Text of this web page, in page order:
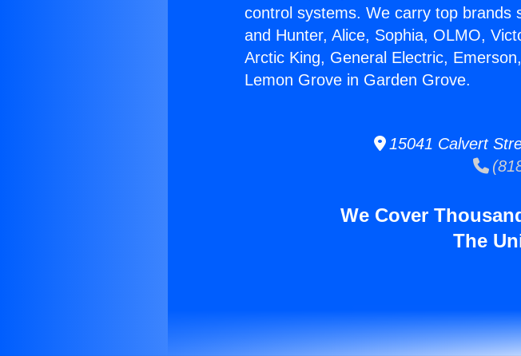
control systems. We carry top brands
and Hunter, Alice, Sophia, OLMO,
Arctic King, General Electric,
Lemon Grove in Garden Grove.
15041 Calvert
We Cover
The